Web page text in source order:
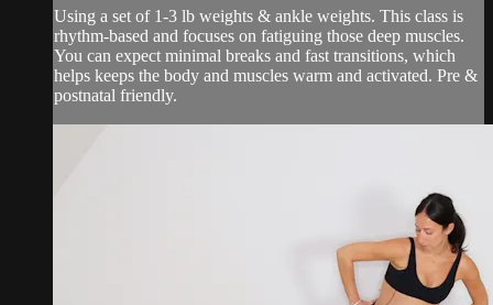
Using a set of 1-3 lb weights & ankle weights. This class is
rhythm-based and focuses on fatiguing those deep muscles.
You can expect minimal breaks and fast transitions, which
helps keeps the body and muscles warm and activated. Pre &
postnatal friendly.